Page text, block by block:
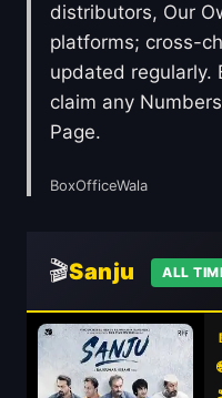
distributors, Our
platforms; cross-
updated regularly.
claim any
Page.
BoxOfficeWala
🎬Sanju ALL